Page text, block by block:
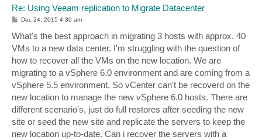
Re: Using Veeam replication to Migrate Datacenter
P
s
t
Dec 24, 2015 4:30 am
What's the best approach in migrating 3 hosts with approx. 40
VMs to a new data center. I'm struggling with the question of
how to recover all the VMs on the new location. We are
migrating to a vSphere 6.0 environment and are coming from a
vSphere 5.5 environment. So vCenter can't be recoverd on the
new location to manage the new vSphere 6.0 hosts. There are
different scenario's, just do full restores after seeding the new
site or seed the new site and replicate the servers to keep the
new location up-to-date. Can i recover the servers with a